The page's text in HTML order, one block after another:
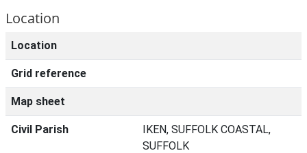
Location
Location
Grid reference
Map sheet
Civil Parish
IKEN, SUFFOLK COASTAL,
SUFFOLK